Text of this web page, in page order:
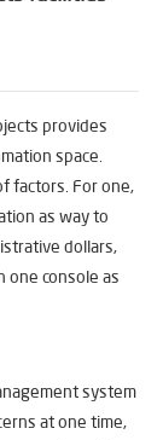
provides
space.
factors. For one,
as way to
dollars,
one console as
system
at one time,